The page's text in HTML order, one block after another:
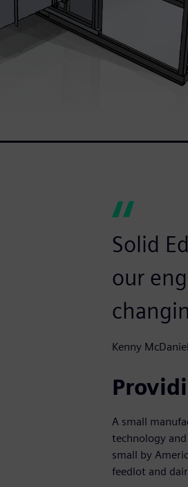
Solid
our
Kenny
A small
technology
small by
feedlot and